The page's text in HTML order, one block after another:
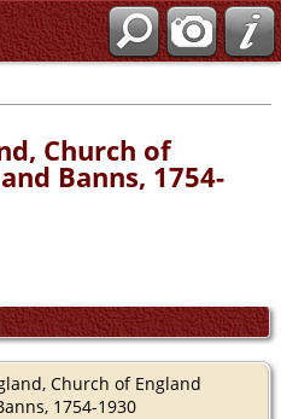
Church of
Banns, 1754-
Church of England
1754-1930